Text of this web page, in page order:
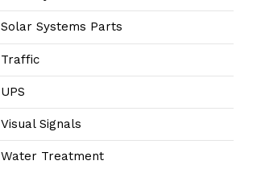
Solar Systems Parts
Traffic
UPS
Visual Signals
Water Treatment